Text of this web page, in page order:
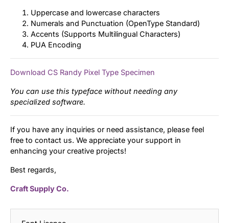
Uppercase and lowercase characters
Numerals and Punctuation (OpenType Standard)
Accents (Supports Multilingual Characters)
PUA Encoding
Download CS Randy Pixel Type Specimen
You can use this typeface without needing any
specialized software.
If you have any inquiries or need assistance, please feel
free to contact us. We appreciate your support in
enhancing your creative projects!
Best regards,
Craft Supply Co.